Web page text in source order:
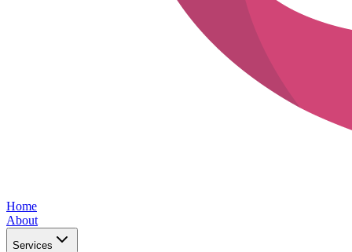
Home
About
Services